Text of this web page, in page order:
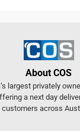
About COS
largest privately
a next day
customers across